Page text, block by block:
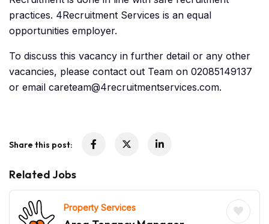
practices. 4Recruitment Services is an equal
opportunities employer.
To discuss this vacancy in further detail or any other
vacancies, please contact out Team on 02085149137
or email careteam@4recruitmentservices.com.
Share this post:
Related Jobs
Property Services